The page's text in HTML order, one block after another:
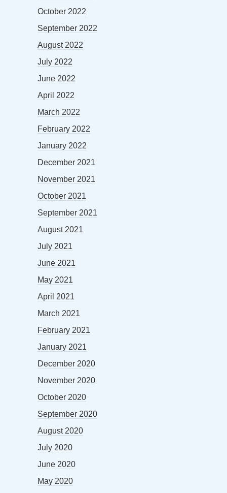
October 2022
September 2022
August 2022
July 2022
June 2022
April 2022
March 2022
February 2022
January 2022
December 2021
November 2021
October 2021
September 2021
August 2021
July 2021
June 2021
May 2021
April 2021
March 2021
February 2021
January 2021
December 2020
November 2020
October 2020
September 2020
August 2020
July 2020
June 2020
May 2020